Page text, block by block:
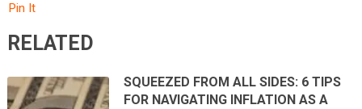
Pin It
RELATED
SQUEEZED FROM ALL SIDES: 6 TIPS
FOR NAVIGATING INFLATION AS A